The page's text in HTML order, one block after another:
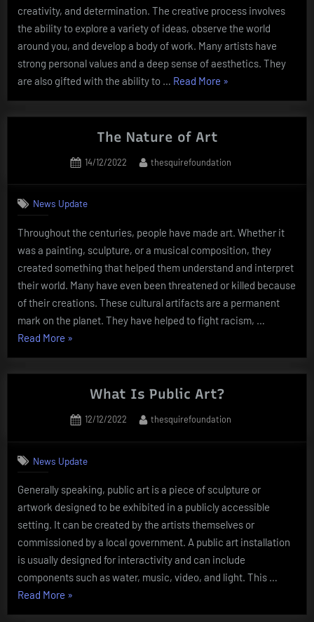
creativity, and determination. The creative process involves
the ability to explore a variety of ideas, observe the world
around you, and develop a body of work. Many artists have
strong personal values and a deep sense of aesthetics. They
are also gifted with the ability to … Read More “How
Become
»
The Nature of Art
Posted
14/12/2022 By
thesquirefoundation
News Update
Throughout the centuries, people have made art. Whether it
was a painting, sculpture, or a musical composition, they
created something that helped them understand and interpret
their world. Many have even been threatened or killed because
of their creations. These cultural artifacts are a permanent
mark on the planet. They have helped to fight racism, …
Read More “The
of
»
What Is Public Art?
Posted
12/12/2022 By
thesquirefoundation
News Update
Generally speaking, public art is a piece of sculpture or
artwork designed to be exhibited in a publicly accessible
setting. It can be created by the artists themselves or
commissioned by a local government. A public art installation
is usually designed for interactivity and can include
components such as water, music, video, and light. This …
Read More “What
»